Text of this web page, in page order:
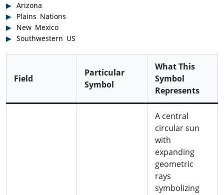
Arizona
Plains Nations
New Mexico
Southwestern US
Field
Particular
Symbol
What This
Symbol
Represents
A central
circular sun
with
expanding
geometric
rays
symbolizing